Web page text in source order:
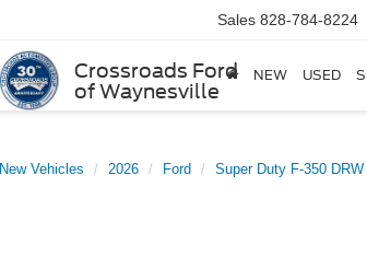
Crossroads Ford
of Waynesville
Sales 828-784-8224
NEW USED
New Vehicles 2026 Ford Super Duty F-350 DRW